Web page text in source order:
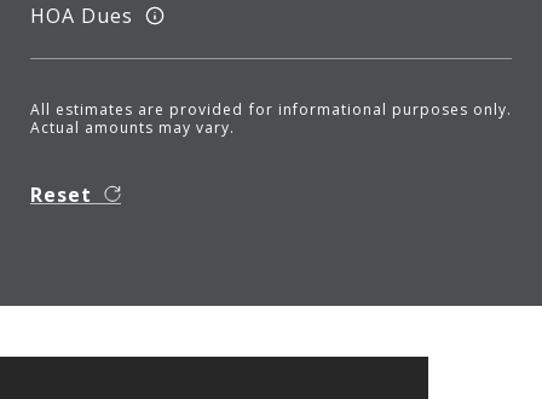
HOA Dues
All estimates are provided for informational purposes only.
Actual amounts may vary.
Reset